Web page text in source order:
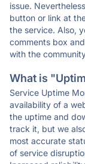
issue.
button or link at
the service. Also,
comments box
with the
What is
Service Uptime
availability of a
the uptime and
track it, but we
most accurate
of service